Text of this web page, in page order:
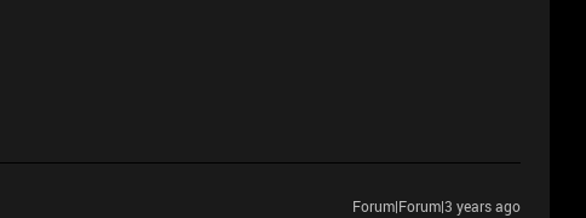
Forum|Forum|3 years ago